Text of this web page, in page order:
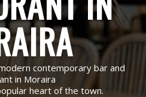
contemporary bar and
in Moraira
heart of the town.